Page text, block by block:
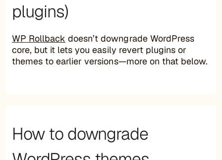
plugins)
WP Rollback doesn’t downgrade WordPress
core, but it lets you easily revert plugins or
themes to earlier versions—more on that below.
How to downgrade